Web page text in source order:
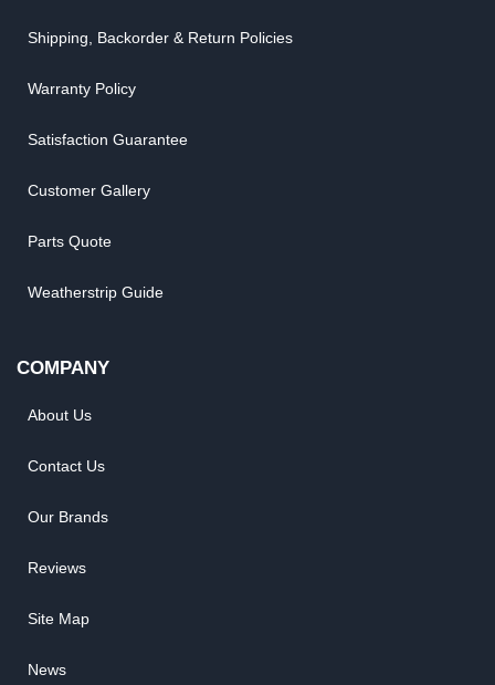
Shipping, Backorder & Return Policies
Warranty Policy
Satisfaction Guarantee
Customer Gallery
Parts Quote
Weatherstrip Guide
COMPANY
About Us
Contact Us
Our Brands
Reviews
Site Map
News